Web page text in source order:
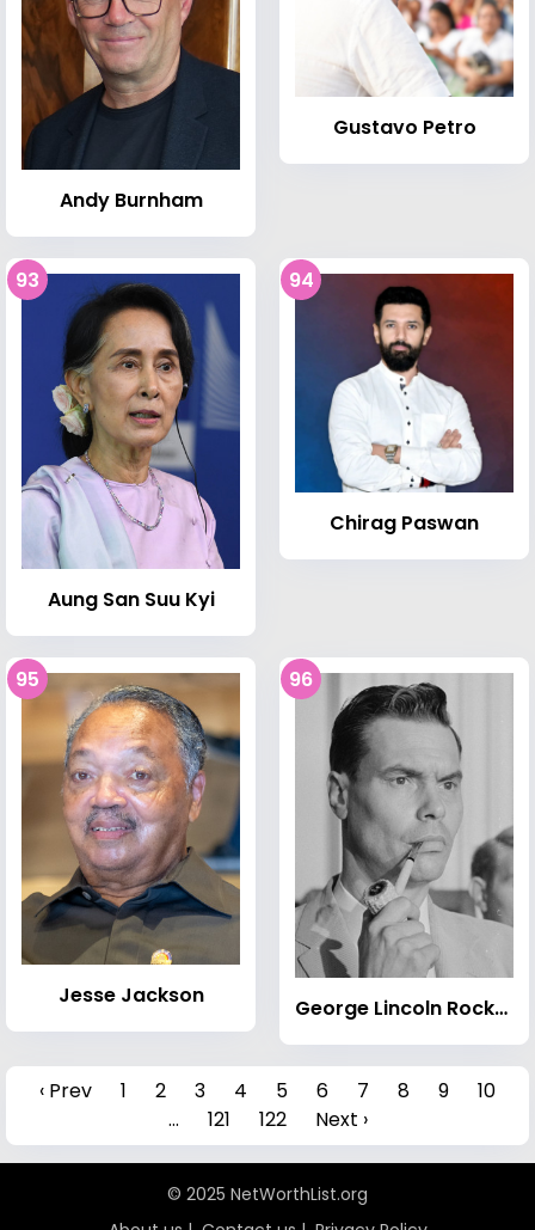
Andy Burnham
Gustavo Petro
93
Aung San Suu Kyi
94
Chirag Paswan
95
Jesse Jackson
96
George Lincoln Rockwell
‹ Prev 1 2 3 4 5 6 7 8 9
10
...
121 122 Next ›
© 2025 NetWorthList.org